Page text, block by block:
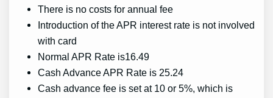
There is no costs for annual fee
Introduction of the APR interest rate is not involved
with card
Normal APR Rate is16.49
Cash Advance APR Rate is 25.24
Cash advance fee is set at 10 or 5%, which is